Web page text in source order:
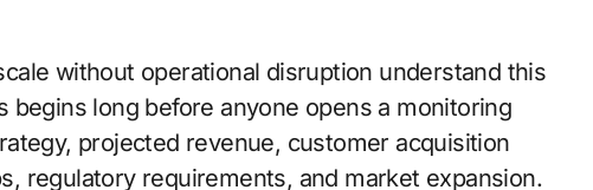
without operational disruption understand this
long before anyone opens a monitoring
projected revenue, customer acquisition
regulatory requirements, and market expansion.